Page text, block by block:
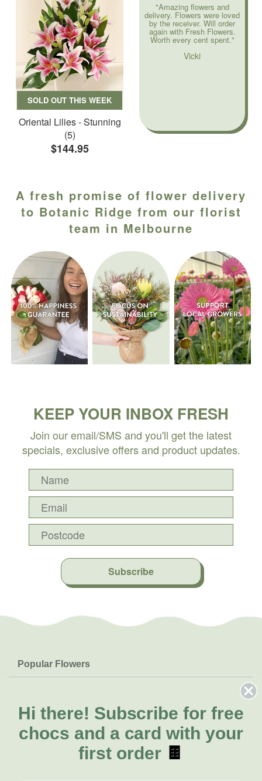
SOLD OUT THIS WEEK
Oriental Lilies - Stunning
(5)
$144.95
"Amazing flowers and
delivery. Flowers were loved
by the receiver. Will order
again with Fresh Flowers.
Worth every cent spent."
Vicki
A fresh promise of flower delivery
to Botanic Ridge from our florist
team in Melbourne
KEEP YOUR INBOX FRESH
Join our email/SMS and you'll get the latest
specials, exclusive offers and product updates.
Subscribe
Popular Flowers
Lilies
Natives
FAQs
Delivery
About Us
About Fresh Flowers
Call for help or order
Hi there! Subscribe for free
chocs and a card with your
first order 🍫